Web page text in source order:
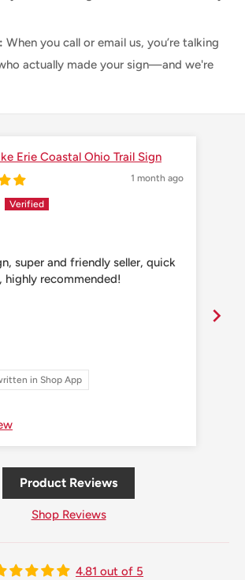
When you call or email us, you’re talking
actually made your sign—and we're
Erie Coastal Ohio Trail Sign
1 month ago
super and friendly seller, quick
highly recommended!
in Shop App
Product Reviews
Shop Reviews
4.81 out of 5